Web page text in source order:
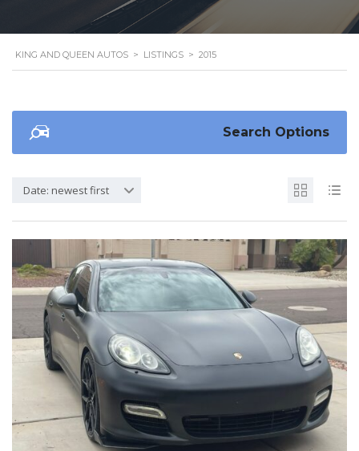
KING AND QUEEN AUTOS > LISTINGS > 2015
Search Options
Date: newest first